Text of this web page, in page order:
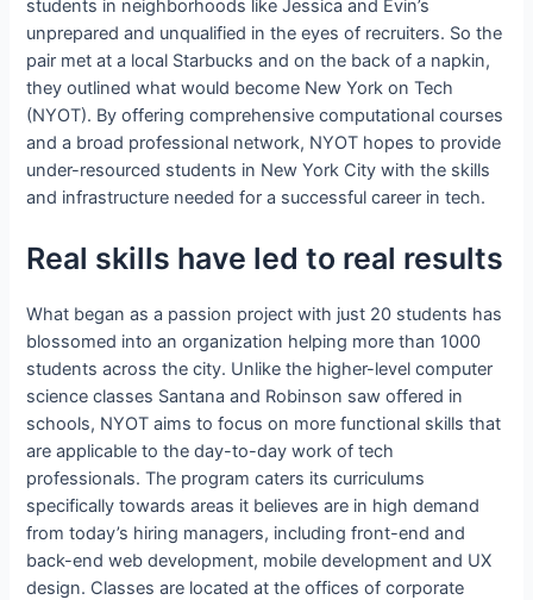
students in neighborhoods like Jessica and Evin’s
unprepared and unqualified in the eyes of recruiters. So the
pair met at a local Starbucks and on the back of a napkin,
they outlined what would become New York on Tech
(NYOT). By offering comprehensive computational courses
and a broad professional network, NYOT hopes to provide
under-resourced students in New York City with the skills
and infrastructure needed for a successful career in tech.
Real skills have led to real results
What began as a passion project with just 20 students has
blossomed into an organization helping more than 1000
students across the city. Unlike the higher-level computer
science classes Santana and Robinson saw offered in
schools, NYOT aims to focus on more functional skills that
are applicable to the day-to-day work of tech
professionals. The program caters its curriculums
specifically towards areas it believes are in high demand
from today’s hiring managers, including front-end and
back-end web development, mobile development and UX
design. Classes are located at the offices of corporate